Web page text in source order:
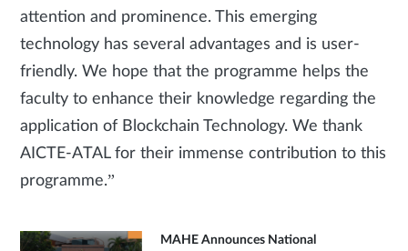
attention and prominence. This emerging
technology has several advantages and is user-
friendly. We hope that the programme helps the
faculty to enhance their knowledge regarding the
application of Blockchain Technology. We thank
AICTE-ATAL for their immense contribution to this
programme.”
MAHE Announces National